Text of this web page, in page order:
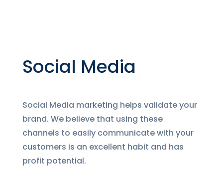
Social Media
Social Media marketing helps validate your
brand. We believe that using these
channels to easily communicate with your
customers is an excellent habit and has
profit potential.